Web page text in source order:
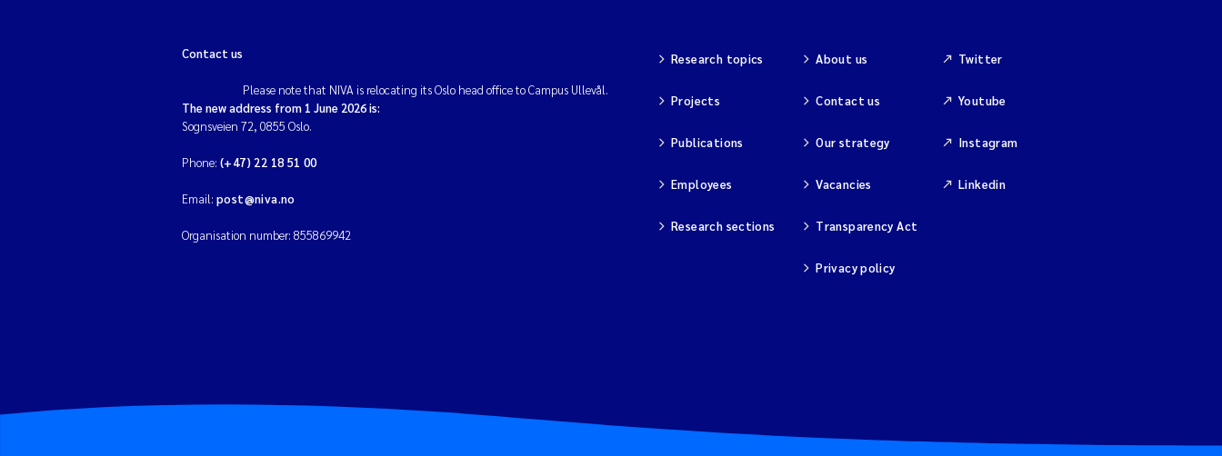
Contact us
Please note that NIVA is relocating its Oslo head office to Campus Ullevål.
The new address from 1 June 2026 is:
Sognsveien 72, 0855 Oslo.
Phone: (+47) 22 18 51 00
Email: post@niva.no
Organisation number: 855869942
Research topics
Projects
Publications
Employees
Research sections
About us
Contact us
Our strategy
Vacancies
Transparency Act
Privacy policy
Twitter
Youtube
Instagram
Linkedin